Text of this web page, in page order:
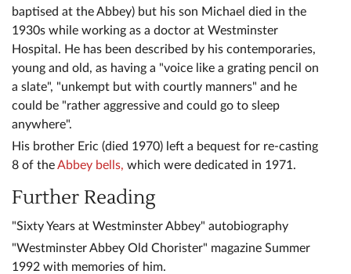
baptised at the Abbey) but his son Michael died in the
1930s while working as a doctor at Westminster
Hospital. He has been described by his contemporaries,
young and old, as having a "voice like a grating pencil on
a slate", "unkempt but with courtly manners" and he
could be "rather aggressive and could go to sleep
anywhere".
His brother Eric (died 1970) left a bequest for re-casting
8 of theAbbey bells, which were dedicated in 1971.
Further Reading
"Sixty Years at Westminster Abbey" autobiography
"Westminster Abbey Old Chorister" magazine Summer
1992 with memories of him.